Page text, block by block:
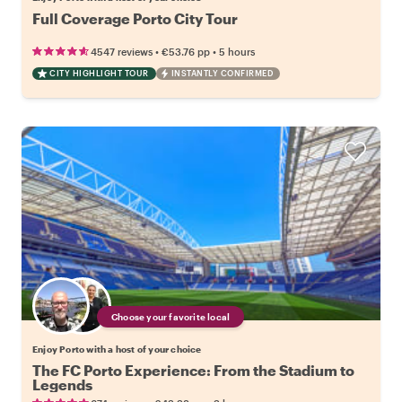
Full Coverage Porto City Tour
4547 reviews • €53.76 pp • 5 hours
CITY HIGHLIGHT TOUR INSTANTLY CONFIRMED
Choose your favorite local
Enjoy Porto with a host of your choice
The FC Porto Experience: From the Stadium to
Legends